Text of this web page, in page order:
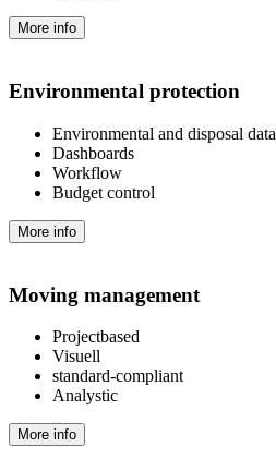
More info
Environmental protection
Environmental and disposal data
Dashboards
Workflow
Budget control
More info
Moving management
Projectbased
Visuell
standard-compliant
Analystic
More info